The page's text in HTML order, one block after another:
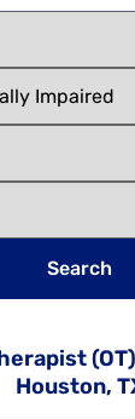
Search
Houston,